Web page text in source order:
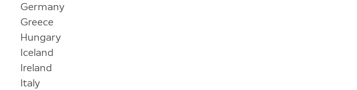
Germany
Greece
Hungary
Iceland
Ireland
Italy